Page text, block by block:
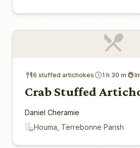
6 stuffed artichokes 1 h 30 m
Crab Stuffed
Daniel Cheramie
Houma, Terrebonne Parish